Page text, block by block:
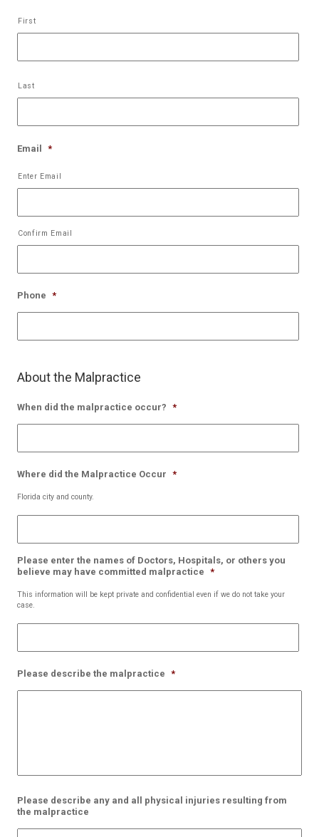
First
Last
Email *
Enter Email
Confirm Email
Phone *
About the Malpractice
When did the malpractice occur? *
Where did the Malpractice Occur *
Florida city and county.
Please enter the names of Doctors, Hospitals, or others you
believe may have committed malpractice *
This information will be kept private and confidential even if we do not take your
case.
Please describe the malpractice *
Please describe any and all physical injuries resulting from
the malpractice